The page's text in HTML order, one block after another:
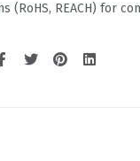
(RoHS, REACH) for